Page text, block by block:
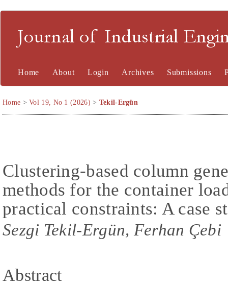
Journal of Industrial
Home About Login Archives Submissions
Home >Vol 19, No 1 (2026) > Tekil-Ergün
Clustering-based column
methods for the container
practical constraints: A case
Sezgi Tekil-Ergün, Ferhan Çebi
Abstract